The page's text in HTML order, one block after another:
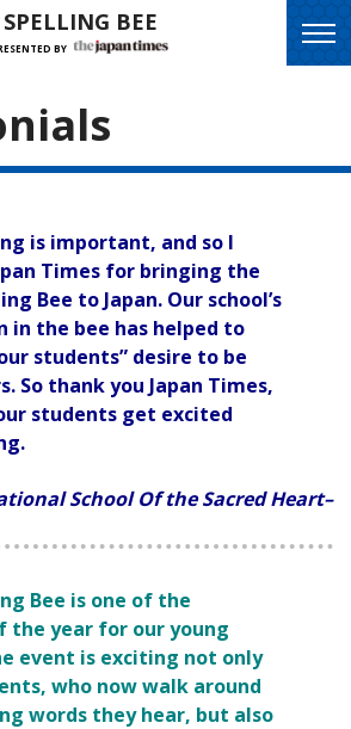
BEE
BY
is important, and so I
Times for bringing the
Bee to Japan. Our school’s
in the bee has helped to
students” desire to be
So thank you Japan Times,
students get excited
School Of the Sacred Heart–
Bee is one of the
the year for our young
event is exciting not only
who now walk around
words they hear, but also